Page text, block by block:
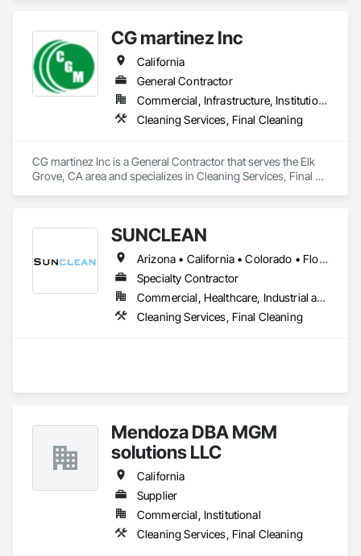
                                   "Let Your Facilities Shine With Incredible
Shine"
CG martinez Inc
California
General Contractor
Commercial, Infrastructure, Institutional, Residential
Cleaning Services, Final Cleaning
CG martinez Inc is a General Contractor that serves the Elk
Grove, CA area and specializes in Cleaning Services, Final
SUNCLEAN
Arizona • California • Colorado • Florida • Idaho • Nevada • New Mexico • Texas • Utah
Specialty Contractor
Commercial, Healthcare, Industrial and Energy, Infrastructure, Institutional, Residential
Cleaning Services, Final Cleaning
Mendoza DBA MGM
solutions LLC
California
Supplier
Commercial, Institutional
Cleaning Services, Final Cleaning